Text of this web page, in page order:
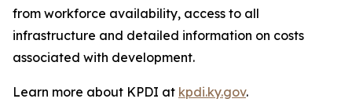
from workforce availability, access to all
infrastructure and detailed information on costs
associated with development.
Learn more about KPDI at kpdi.ky.gov.